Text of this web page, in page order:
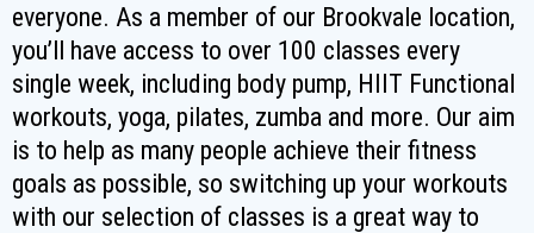
everyone. As a member of our Brookvale location,
you’ll have access to over 100 classes every
single week, including body pump, HIIT Functional
workouts, yoga, pilates, zumba and more. Our aim
is to help as many people achieve their fitness
goals as possible, so switching up your workouts
with our selection of classes is a great way to